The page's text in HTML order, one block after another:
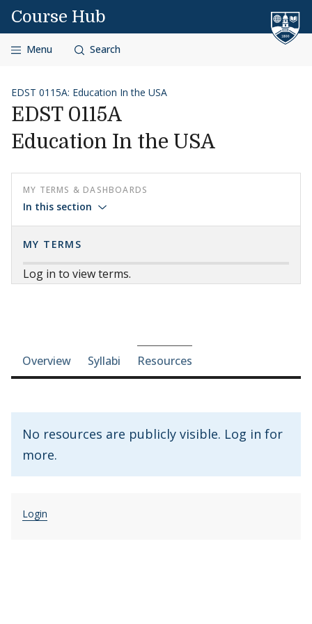
Skip to content
Course Hub
Menu Search
EDST 0115A: Education In the USA
EDST 0115A
Education In the USA
MY TERMS & DASHBOARDS
In this section
MY TERMS
Log in to view terms.
Course-section navigation
Overview Syllabi Resources
No resources are publicly visible. Log in for
more.
Login